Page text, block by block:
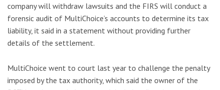
company will withdraw lawsuits and the FIRS will conduct a
forensic audit of MultiChoice’s accounts to determine its tax
liability, it said in a statement without providing further
details of the settlement.
MultiChoice went to court last year to challenge the penalty
imposed by the tax authority, which said the owner of the